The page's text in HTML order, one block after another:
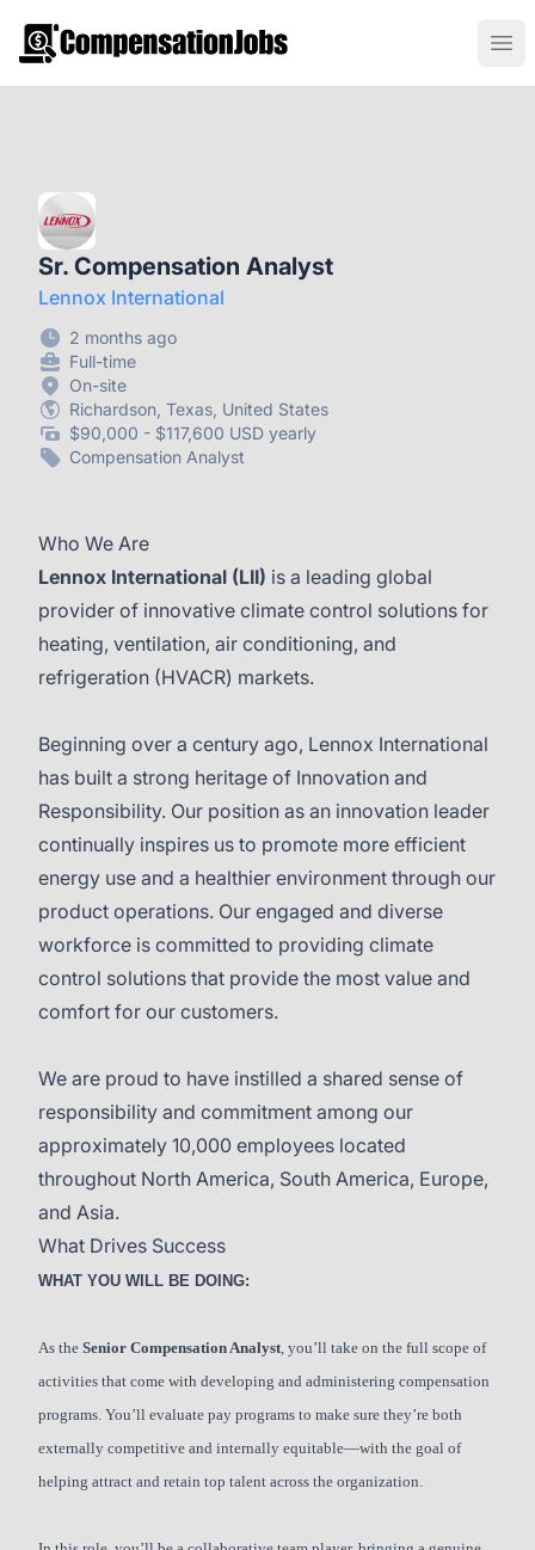
CompensationJobs.com
Sr. Compensation Analyst
Lennox International
2 months ago
Full-time
On-site
Richardson, Texas, United States
$90,000 - $117,600 USD yearly
Compensation Analyst
Who We Are
Lennox International (LII) is a leading global
provider of innovative climate control solutions for
heating, ventilation, air conditioning, and
refrigeration (HVACR) markets.
Beginning over a century ago, Lennox International
has built a strong heritage of Innovation and
Responsibility. Our position as an innovation leader
continually inspires us to promote more efficient
energy use and a healthier environment through our
product operations. Our engaged and diverse
workforce is committed to providing climate
control solutions that provide the most value and
comfort for our customers.
We are proud to have instilled a shared sense of
responsibility and commitment among our
approximately 10,000 employees located
throughout North America, South America, Europe,
and Asia.
What Drives Success
WHAT YOU WILL BE DOING:
As the Senior Compensation Analyst, you’ll take on the full scope of
activities that come with developing and administering compensation
programs. You’ll evaluate pay programs to make sure they’re both
externally competitive and internally equitable—with the goal of
helping attract and retain top talent across the organization.